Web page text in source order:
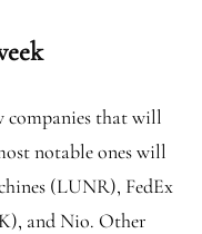
companies that will
notable ones will
(LUNR), FedEx
and Nio. Other